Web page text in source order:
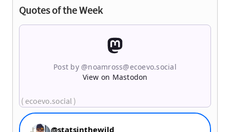
Quotes of the Week
Post by @noamross@ecoevo.social
View on Mastodon
( ecoevo.social )